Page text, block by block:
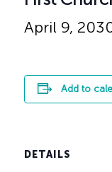
April 9,
Add to
DETAILS